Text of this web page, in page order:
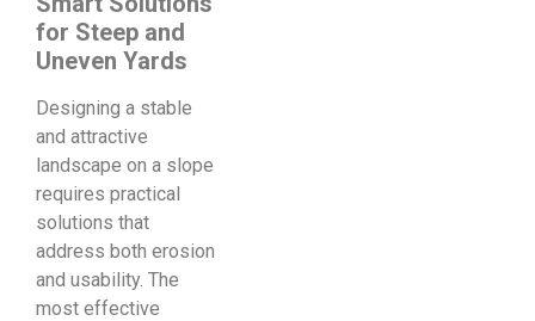
for Steep and
Uneven Yards
Designing a stable
and attractive
landscape on a slope
requires practical
solutions that
address both erosion
and usability. The
most effective